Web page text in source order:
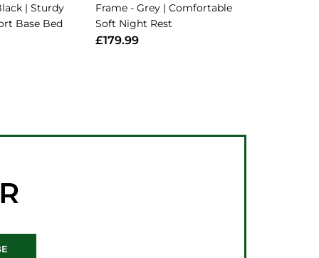
| Sturdy
Base Bed
Frame - Grey | Comfortable
Soft Night Rest
£179.99